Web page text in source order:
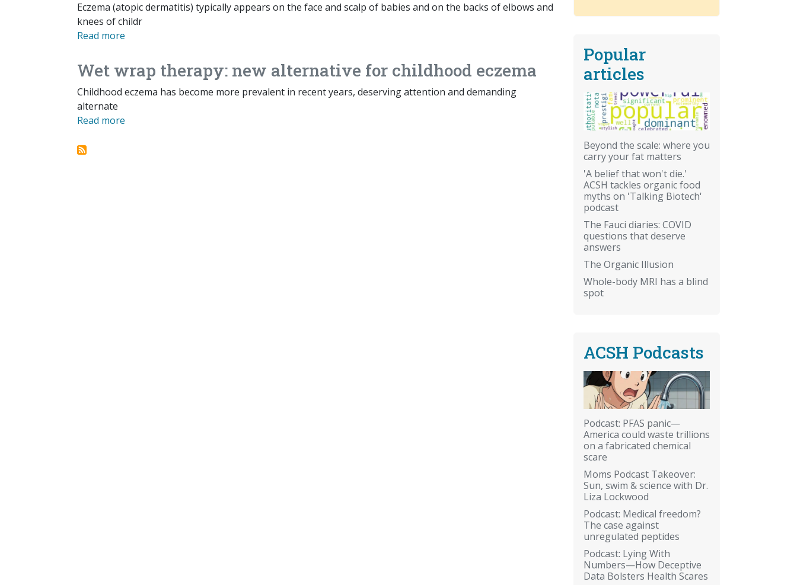
Eczema (atopic dermatitis) typically appears on the face and scalp of babies and on the backs of elbows and
knees of childr
Read more
Wet wrap therapy: new alternative for childhood eczema
Childhood eczema has become more prevalent in recent years, deserving attention and demanding
alternate
Read more
Popular
articles
Beyond the scale: where you
carry your fat matters
'A belief that won't die.'
ACSH tackles organic food
myths on 'Talking Biotech'
podcast
The Fauci diaries: COVID
questions that deserve
answers
The Organic Illusion
Whole-body MRI has a blind
spot
ACSH Podcasts
Podcast: PFAS panic—
America could waste trillions
on a fabricated chemical
scare
Moms Podcast Takeover:
Sun, swim & science with Dr.
Liza Lockwood
Podcast: Medical freedom?
The case against
unregulated peptides
Podcast: Lying With
Numbers—How Deceptive
Data Bolsters Health Scares